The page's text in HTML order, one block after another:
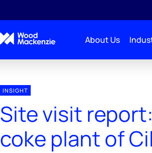
About Us
INSIGHT
Site visit
coke plant of